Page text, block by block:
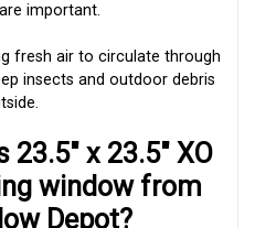
important.
fresh air to circulate through
insects and outdoor debris
23.5" x 23.5" XO
window from
Depot?